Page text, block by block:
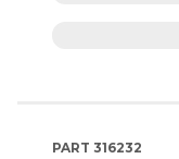
PART 316232